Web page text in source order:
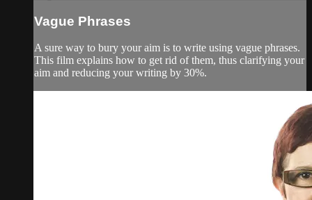
Vague Phrases
A sure way to bury your aim is to write using vague phrases.
This film explains how to get rid of them, thus clarifying your
aim and reducing your writing by 30%.